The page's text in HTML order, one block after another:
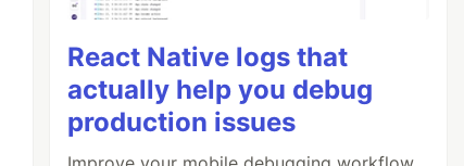
React Native logs that
actually help you debug
production issues